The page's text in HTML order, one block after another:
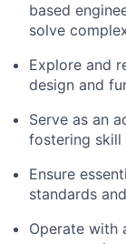
based
solve
Explore and
design and
Serve as an
fostering skill
Ensure
standards
Operate with